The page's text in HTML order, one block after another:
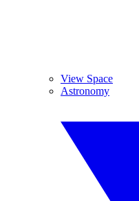
View Space
Astronomy